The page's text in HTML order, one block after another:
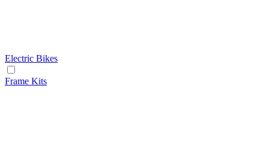
Electric Bikes
Frame Kits